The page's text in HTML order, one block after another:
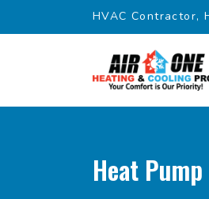
HVAC Contractor,
Heat